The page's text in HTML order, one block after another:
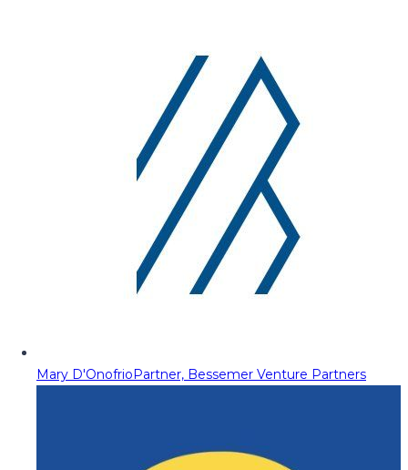
Mary D'OnofrioPartner, Bessemer Venture Partners